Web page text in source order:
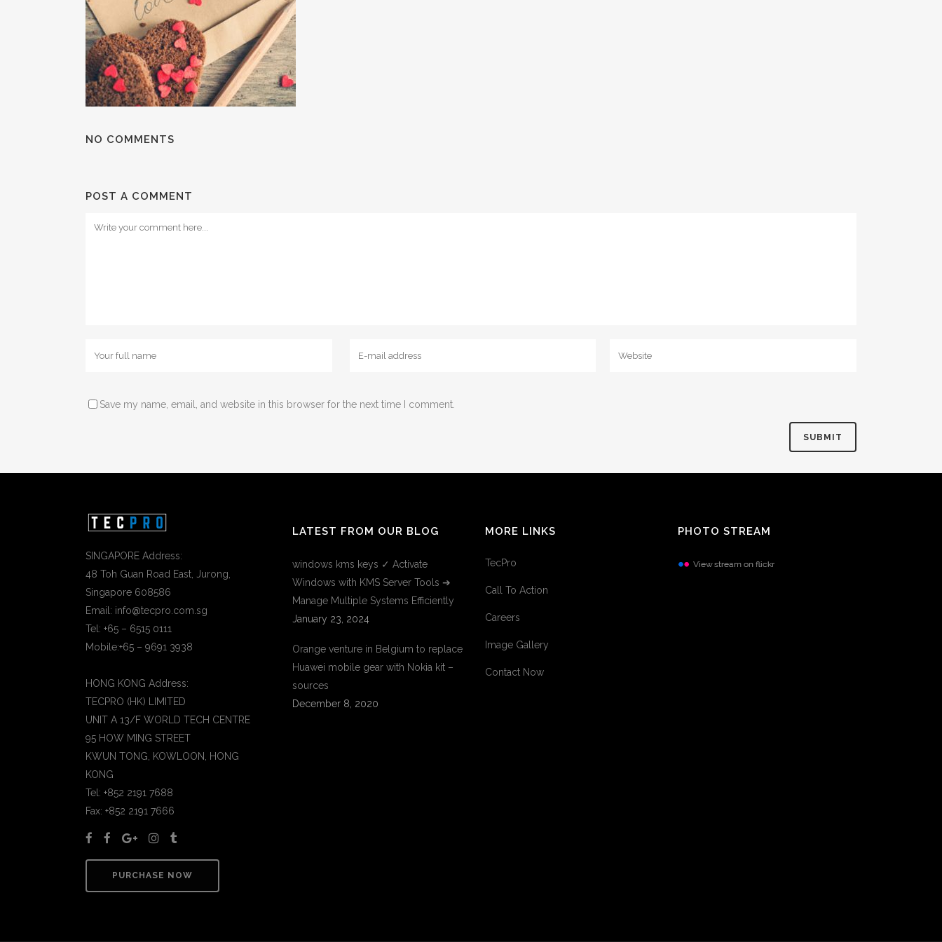
NO COMMENTS
POST A COMMENT
Save my name, email, and website in this browser for the next time I comment.
SINGAPORE Address:
48 Toh Guan Road East, Jurong,
Singapore 608586
Email: info@tecpro.com.sg
Tel: +65 – 6515 0111
Mobile:+65 – 9691 3938
HONG KONG Address:
TECPRO (HK) LIMITED
UNIT A 13/F WORLD TECH CENTRE
95 HOW MING STREET
KWUN TONG, KOWLOON, HONG
KONG
Tel: +852 2191 7688
Fax: +852 2191 7666
PURCHASE NOW
LATEST FROM OUR BLOG
windows kms keys ✓ Activate
Windows with KMS Server Tools ➔
Manage Multiple Systems Efficiently
January 23, 2024
Orange venture in Belgium to replace
Huawei mobile gear with Nokia kit –
sources
December 8, 2020
MORE LINKS
TecPro
Call To Action
Careers
Image Gallery
Contact Now
PHOTO STREAM